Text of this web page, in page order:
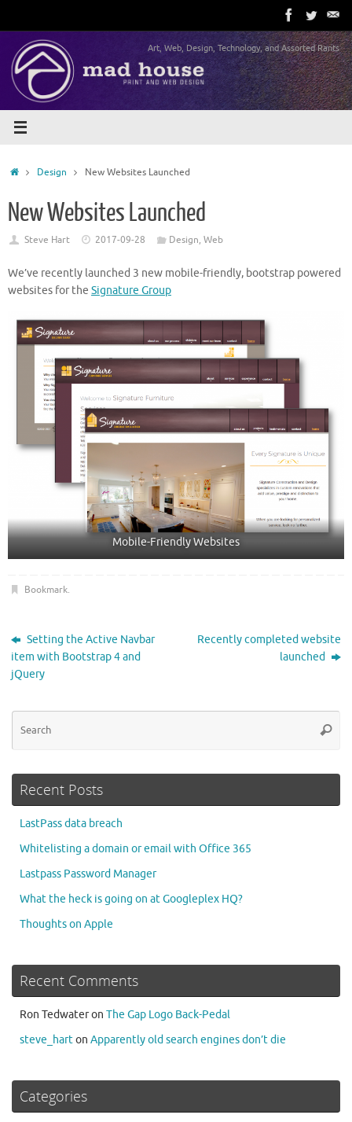
content
Art, Web, Design, Technology, and Assorted Rants
HomeDesign New Websites Launched
New Websites Launched
Steve Hart 2017-09-28 Design, Web
We’ve recently launched 3 new mobile-friendly, bootstrap powered
websites for the Signature Group
Mobile-Friendly Websites
Bookmark.
Setting the Active Navbar
item with Bootstrap 4 and
jQuery
Recently completed website
launched
Recent Posts
LastPass data breach
Whitelisting a domain or email with Office 365
Lastpass Password Manager
What the heck is going on at Googleplex HQ?
Thoughts on Apple
Recent Comments
Ron Tedwateron The Gap Logo Back-Pedal
steve_harton Apparently old search engines don’t die
Categories